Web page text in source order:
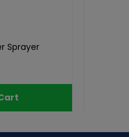
Sprayer